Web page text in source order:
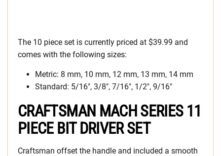
The 10 piece set is currently priced at $39.99 and
comes with the following sizes:
Metric: 8 mm, 10 mm, 12 mm, 13 mm, 14 mm
Standard: 5/16″, 3/8″, 7/16″, 1/2″, 9/16″
CRAFTSMAN MACH SERIES 11
PIECE BIT DRIVER SET
Craftsman offset the handle and included a smooth